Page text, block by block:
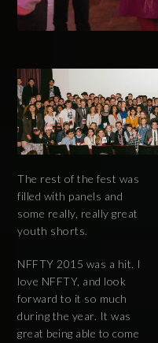
The rest of the fest was
filled with panels and
some really, really great
youth shorts.
NFFTY 2015 was a hit. I
love NFFTY, and look
forward to it so much
during the year. It was
great being able to come